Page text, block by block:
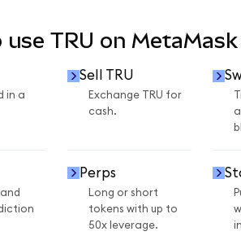
use TRU on MetaMask
in a
Sell TRU
Exchange TRU for
cash.
Perps
Long or short
tokens with up to
50x leverage.